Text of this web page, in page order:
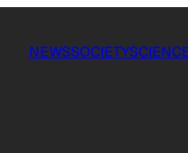
NEWSSOCIETY